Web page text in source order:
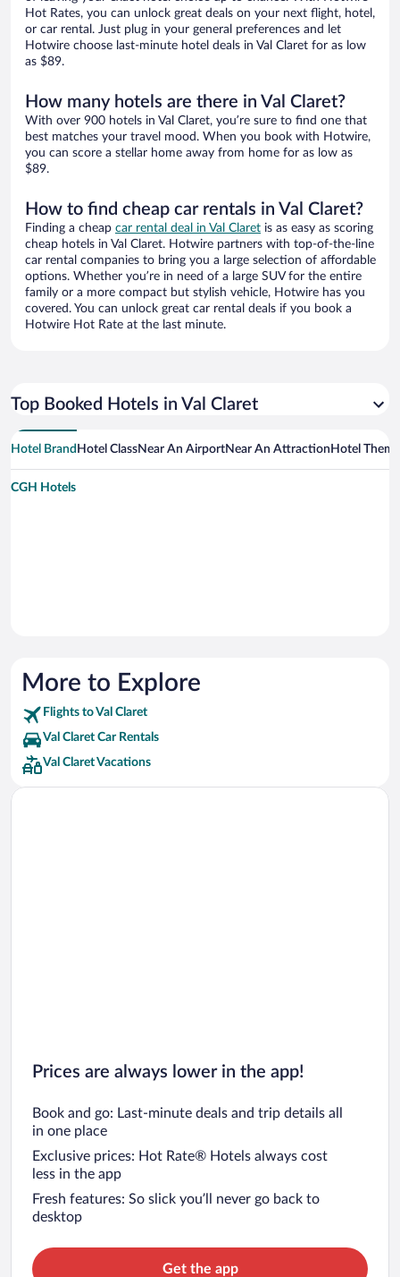
Hot Rates, you can unlock great deals on your next flight, hotel,
or car rental. Just plug in your general preferences and let
Hotwire choose last-minute hotel deals in Val Claret for as low
as $89.
How many hotels are there in Val Claret?
With over 900 hotels in Val Claret, you’re sure to find one that
best matches your travel mood. When you book with Hotwire,
you can score a stellar home away from home for as low as
$89.
How to find cheap car rentals in Val Claret?
Finding a cheap car rental deal in Val Claret is as easy as scoring
cheap hotels in Val Claret. Hotwire partners with top-of-the-line
car rental companies to bring you a large selection of affordable
options. Whether you’re in need of a large SUV for the entire
family or a more compact but stylish vehicle, Hotwire has you
covered. You can unlock great car rental deals if you book a
Hotwire Hot Rate at the last minute.
Top Booked Hotels in Val Claret
Hotel Brand Hotel ClassNear An AirportNear An Attraction Hotel Theme
CGH Hotels
More to Explore
Flights to Val Claret
Val Claret Car Rentals
Val Claret Vacations
Prices are always lower in the app!
Book and go: Last-minute deals and trip details all
in one place
Exclusive prices: Hot Rate® Hotels always cost
less in the app
Fresh features: So slick you’ll never go back to
desktop
Get the app